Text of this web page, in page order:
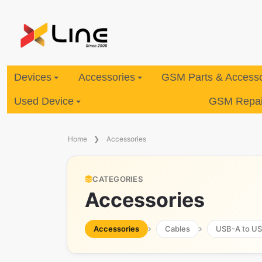
Devices Accessories GSM Parts &
Used Device GSM
Home Accessories
CATEGORIES
Accessories
Accessories Cables USB-A to